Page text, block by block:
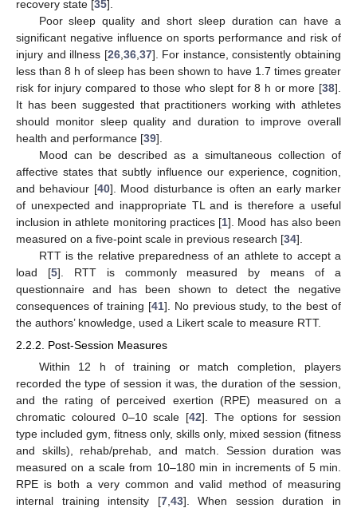
recovery state [35].
Poor sleep quality and short sleep duration can have a
significant negative influence on sports performance and risk of
injury and illness [26, 36, 37]. For instance, consistently obtaining
less than 8 h of sleep has been shown to have 1.7 times greater
risk for injury compared to those who slept for 8 h or more [38].
It has been suggested that practitioners working with athletes
should monitor sleep quality and duration to improve overall
health and performance [39].
Mood can be described as a simultaneous collection of
affective states that subtly influence our experience, cognition,
and behaviour [40]. Mood disturbance is often an early marker
of unexpected and inappropriate TL and is therefore a useful
inclusion in athlete monitoring practices [1]. Mood has also been
measured on a five-point scale in previous research [34].
RTT is the relative preparedness of an athlete to accept a
load [5]. RTT is commonly measured by means of a
questionnaire and has been shown to detect the negative
consequences of training [41]. No previous study, to the best of
the authors’ knowledge, used a Likert scale to measure RTT.
2.2.2. Post-Session Measures
Within 12 h of training or match completion, players
recorded the type of session it was, the duration of the session,
and the rating of perceived exertion (RPE) measured on a
chromatic coloured 0–10 scale [42]. The options for session
type included gym, fitness only, skills only, mixed session (fitness
and skills), rehab/prehab, and match. Session duration was
measured on a scale from 10–180 min in increments of 5 min.
RPE is both a very common and valid method of measuring
internal training intensity [7, 43]. When session duration in